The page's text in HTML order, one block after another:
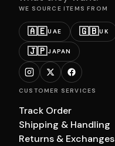
WE SOURCE ITEMS FROM
🇦🇪UAE 🇬🇧UK
🇯🇵JAPAN
CUSTOMER SERVICES
Track Order
Shipping & Handling
Returns & Exchanges